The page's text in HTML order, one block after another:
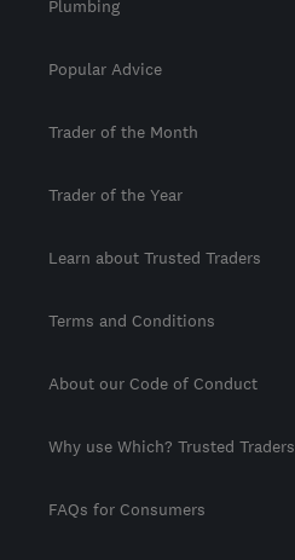
Plumbing
Popular Advice
Trader of the Month
Trader of the Year
Learn about Trusted Traders
Terms and Conditions
About our Code of Conduct
Why use Which? Trusted Traders
FAQs for Consumers